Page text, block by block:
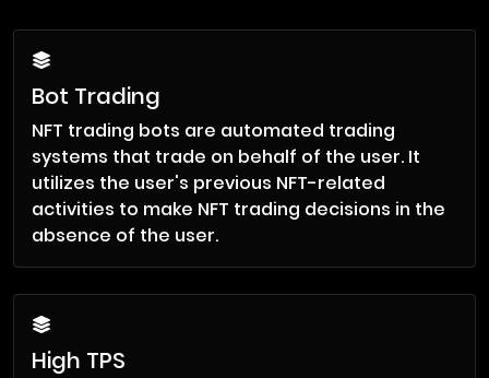
Bot Trading
NFT trading bots are automated trading
systems that trade on behalf of the user. It
utilizes the user's previous NFT-related
activities to make NFT trading decisions in the
absence of the user.
High TPS